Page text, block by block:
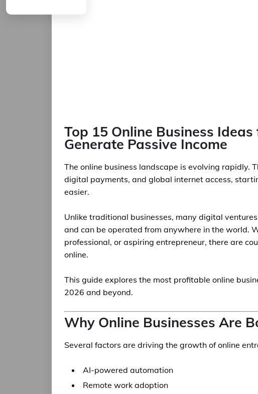
Top 15 Online Business
Generate Passive Income
The online business landscape is evolving rapidly.
digital payments, and global internet access,
easier.
Unlike traditional businesses, many digital
and can be operated from anywhere in the world.
professional, or aspiring entrepreneur, there are
online.
This guide explores the most profitable online
2026 and beyond.
Why Online Businesses Are
Several factors are driving the growth of online
AI-powered automation
Remote work adoption